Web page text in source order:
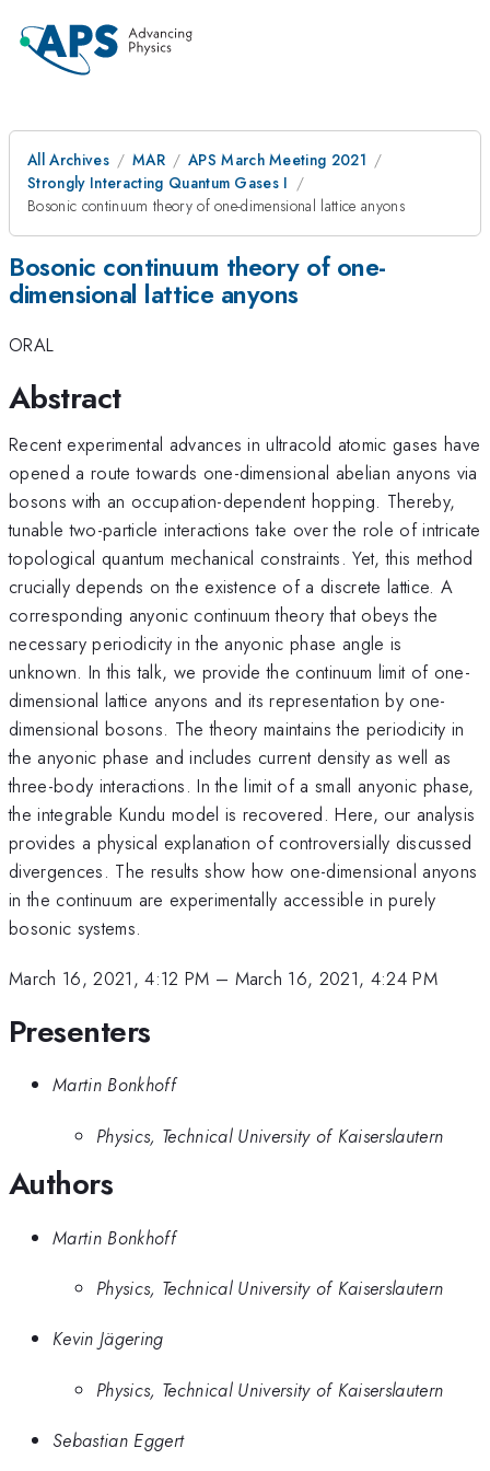
All Archives MAR
APS March Meeting 2021
Strongly Interacting Quantum Gases I
Bosonic continuum theory of one-dimensional lattice anyons
Bosonic continuum theory of one-
dimensional lattice anyons
ORAL
Abstract
Recent experimental advances in ultracold atomic gases have
opened a route towards one-dimensional abelian anyons via
bosons with an occupation-dependent hopping. Thereby,
tunable two-particle interactions take over the role of intricate
topological quantum mechanical constraints. Yet, this method
crucially depends on the existence of a discrete lattice. A
corresponding anyonic continuum theory that obeys the
necessary periodicity in the anyonic phase angle is
unknown. In this talk, we provide the continuum limit of one-
dimensional lattice anyons and its representation by one-
dimensional bosons. The theory maintains the periodicity in
the anyonic phase and includes current density as well as
three-body interactions. In the limit of a small anyonic phase,
the integrable Kundu model is recovered. Here, our analysis
provides a physical explanation of controversially discussed
divergences. The results show how one-dimensional anyons
in the continuum are experimentally accessible in purely
bosonic systems.
March 16, 2021, 4:12 PM – March 16, 2021, 4:24 PM
Presenters
Martin Bonkhoff
Physics, Technical University of Kaiserslautern
Authors
Martin Bonkhoff
Physics, Technical University of Kaiserslautern
Kevin Jägering
Physics, Technical University of Kaiserslautern
Sebastian Eggert